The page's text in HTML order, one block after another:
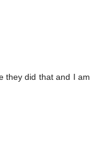
they did that and I am